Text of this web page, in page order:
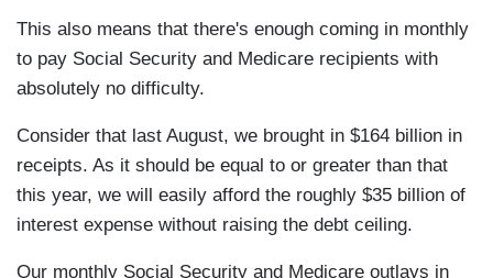
This also means that there's enough coming in monthly
to pay Social Security and Medicare recipients with
absolutely no difficulty.
Consider that last August, we brought in $164 billion in
receipts. As it should be equal to or greater than that
this year, we will easily afford the roughly $35 billion of
interest expense without raising the debt ceiling.
Our monthly Social Security and Medicare outlays in